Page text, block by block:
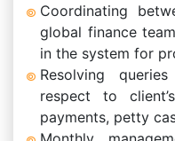
Coordinating
global finance
in the system for
Resolving
respect to
payments, petty